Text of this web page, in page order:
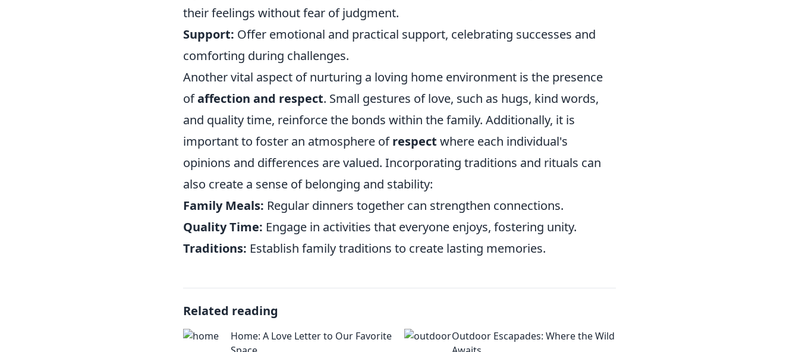
their feelings without fear of judgment.
Support: Offer emotional and practical support, celebrating successes and
comforting during challenges.
Another vital aspect of nurturing a loving home environment is the presence
ofaffection and respect. Small gestures of love, such as hugs, kind words,
and quality time, reinforce the bonds within the family. Additionally, it is
important to foster an atmosphere ofrespect where each individual's
opinions and differences are valued. Incorporating traditions and rituals can
also create a sense of belonging and stability:
Family Meals: Regular dinners together can strengthen connections.
Quality Time: Engage in activities that everyone enjoys, fostering unity.
Traditions: Establish family traditions to create lasting memories.
Related reading
Home: A Love Letter to Our Favorite
Outdoor Escapades: Where the Wild